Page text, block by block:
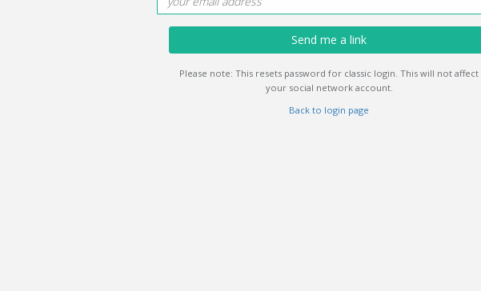
Send me a link
Please note: This resets password for classic login. This will not affect
your social network account.
Back to login page